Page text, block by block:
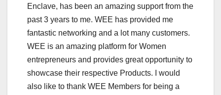
Enclave, has been an amazing support from the
past 3 years to me. WEE has provided me
fantastic networking and a lot many customers.
WEE is an amazing platform for Women
entrepreneurs and provides great opportunity to
showcase their respective Products. I would
also like to thank WEE Members for being a